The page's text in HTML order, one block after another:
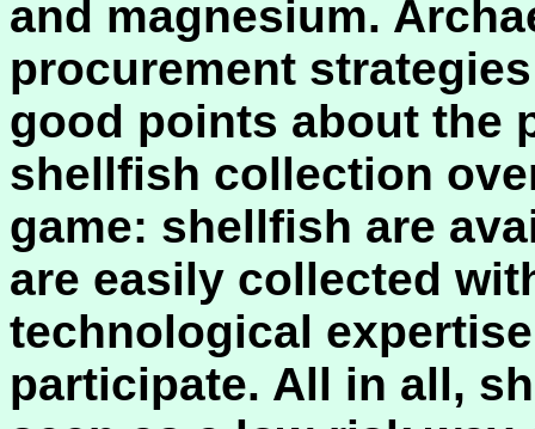
and magnesium.
procurement
good points about the
shellfish collection
game: shellfish are
are easily collected
technological
participate. All in all,